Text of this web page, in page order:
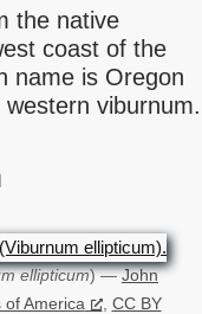
the native
coast of the
name is Oregon
viburnum.
ellipticum) —John
of America
, CC BY